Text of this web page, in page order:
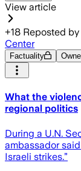
View article
+18 Reposted by
Center
Factuality
What the
regional politics
During a U.N.
ambassador
Israeli strikes.”